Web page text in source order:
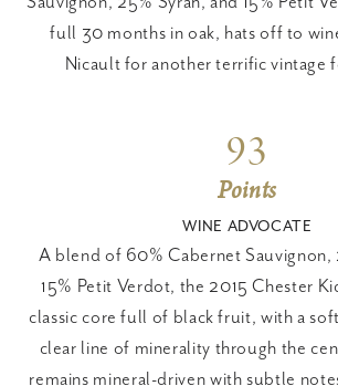
full 30 months in oak, hats off to
Nicault for another terrific vintage
93
Points
WINE ADVOCATE
A blend of 60% Cabernet Sauvignon,
15% Petit Verdot, the 2015 Chester
classic core full of black fruit, with a
clear line of minerality through the
remains mineral-driven with subtle